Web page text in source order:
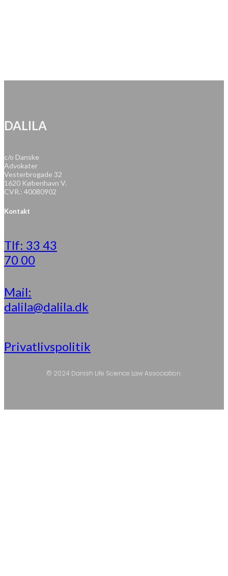
DALILA
c/o Danske
Advokater
Vesterbrogade 32
1620 København V.
CVR.: 40080902
Kontakt
Tlf: 33 43
70 00
Mail:
dalila@dalila.dk
Privatlivspolitik
© 2024 Danish Life Science Law Association.